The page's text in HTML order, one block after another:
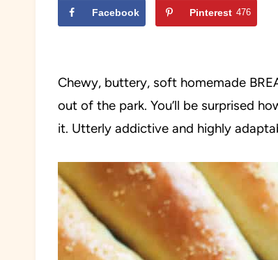
Facebook Pinterest 476
Chewy, buttery, soft homemade
out of the park. You’ll be surprised
it. Utterly addictive and highly